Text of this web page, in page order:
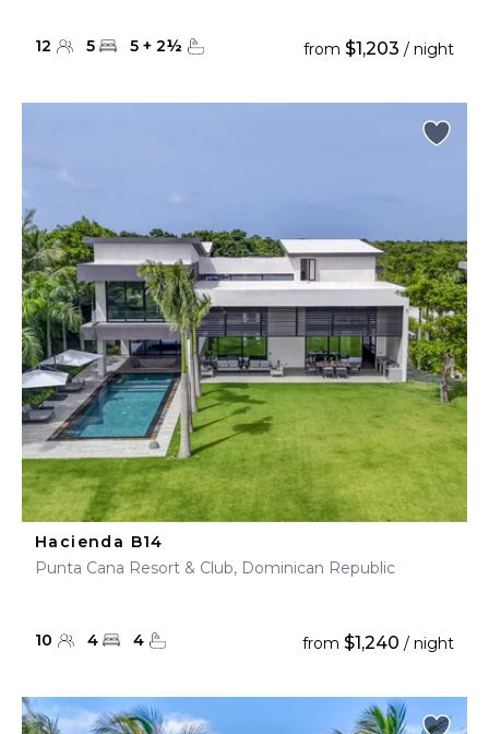
12 5 5 + 2½ from $1,203 / night
Hacienda B14
Punta Cana Resort & Club, Dominican Republic
10 4 4 from $1,240 / night